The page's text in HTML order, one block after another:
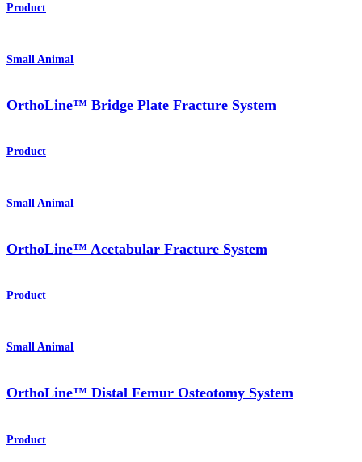
Product
Small Animal
OrthoLine™ Bridge Plate Fracture System
Product
Small Animal
OrthoLine™ Acetabular Fracture System
Product
Small Animal
OrthoLine™ Distal Femur Osteotomy System
Product